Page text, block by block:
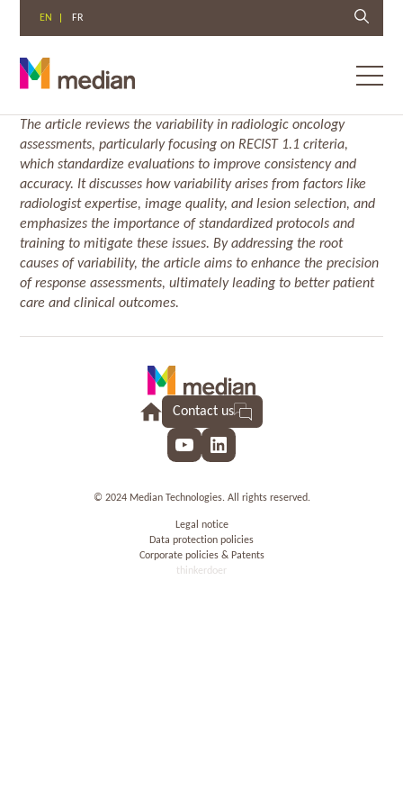
Skip
content
EN FR
The article reviews the variability in radiologic oncology
assessments, particularly focusing on RECIST 1.1 criteria,
which standardize evaluations to improve consistency and
accuracy. It discusses how variability arises from factors like
radiologist expertise, image quality, and lesion selection, and
emphasizes the importance of standardized protocols and
training to mitigate these issues. By addressing the root
causes of variability, the article aims to enhance the precision
of response assessments, ultimately leading to better patient
care and clinical outcomes.
Contact us
YouTubeLinkedIn
© 2024 Median Technologies. All rights reserved.
Legal notice
Data protection policies
Corporate policies & Patents
thinkerdoer